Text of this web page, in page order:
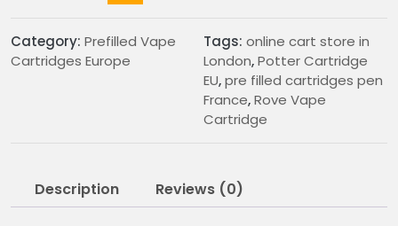
Category: Prefilled Vape
Cartridges Europe
Tags: online cart store in
London,Potter Cartridge
EU,pre filled cartridges pen
France,Rove Vape
Cartridge
Description Reviews (0)